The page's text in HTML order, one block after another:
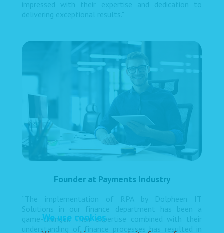
impressed with their expertise and dedication to
delivering exceptional results."
Founder at Payments Industry
“The implementation of RPA by Dolpheen IT
Solutions in our finance department has been a
game-changer. Their expertise combined with their
understanding of finance processes has resulted in
We use cookies